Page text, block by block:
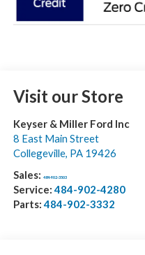
Visit our Store
Keyser & Miller Ford Inc
8 East Main Street
Collegeville, PA 19426
Sales: 484-902-3503
Service:484-902-4280
Parts:484-902-3332